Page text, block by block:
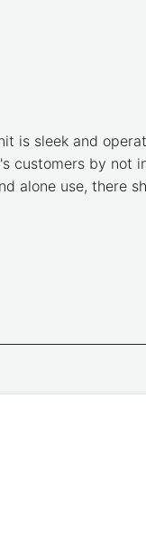
is sleek and
customers by not
alone use, there